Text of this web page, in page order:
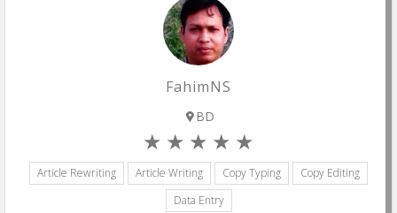
FahimNS
BD
Article Rewriting Article Writing Copy Typing
Copy Editing
Data Entry